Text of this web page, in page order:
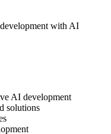
with AI
AI development
solutions